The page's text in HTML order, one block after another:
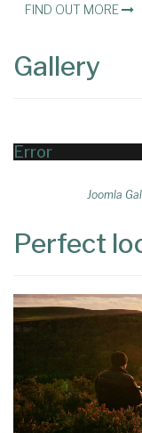
FIND OUT MORE
Gallery
Error
Joomla
Perfect